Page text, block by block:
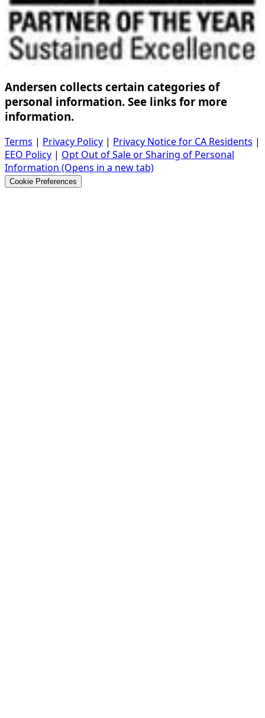
Andersen collects certain categories of
personal information. See links for more
information.
Terms | Privacy Policy | Privacy Notice for CA Residents |
EEO Policy | Opt Out of Sale or Sharing of Personal
Information (Opens in a new tab)
Cookie Preferences